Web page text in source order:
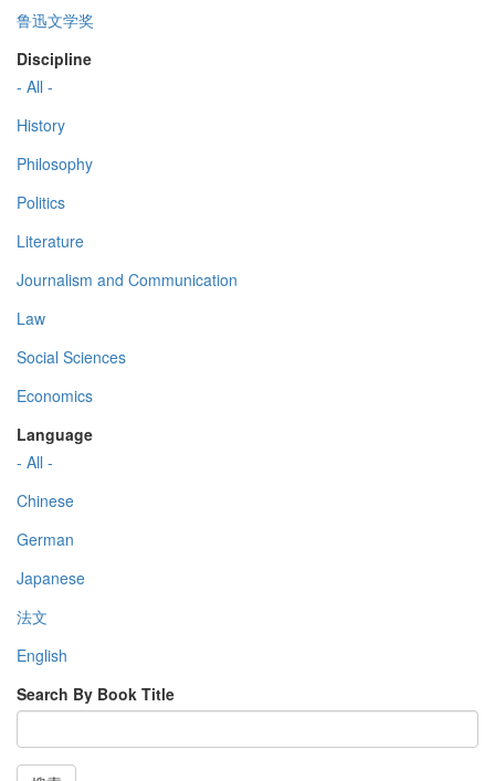
鲁迅文学奖
Discipline
- All -
History
Philosophy
Politics
Literature
Journalism and Communication
Law
Social Sciences
Economics
Language
- All -
Chinese
German
Japanese
法文
English
Search By Book Title